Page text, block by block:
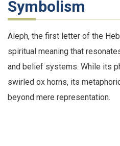
Symbolism
Aleph, the first letter of the
spiritual meaning that
and belief systems. While its
swirled ox horns, its
beyond mere representation.